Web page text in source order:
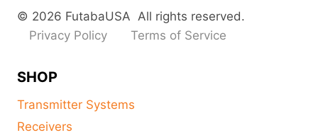
© 2026 FutabaUSA All rights reserved.
Privacy Policy
Terms of Service
SHOP
Transmitter Systems
Receivers